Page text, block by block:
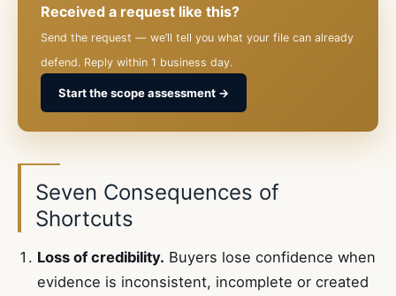
Received a request like this?
Send the request — we’ll tell you what your file can already
defend. Reply within 1 business day.
Start the scope assessment →
Seven Consequences of
Shortcuts
Loss of credibility. Buyers lose confidence when
evidence is inconsistent, incomplete or created